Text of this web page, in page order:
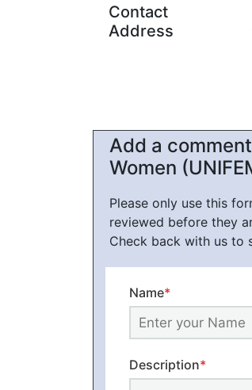
Contact
Address
Add a
Women
Please only use this
reviewed before they
Check back with us to
Name*
Description*